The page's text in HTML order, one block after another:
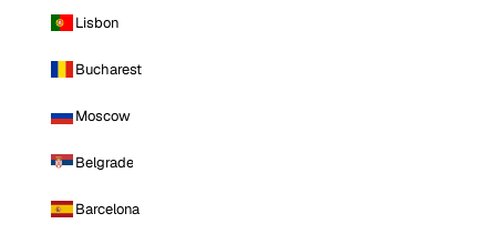
Lisbon
Bucharest
Moscow
Belgrade
Barcelona